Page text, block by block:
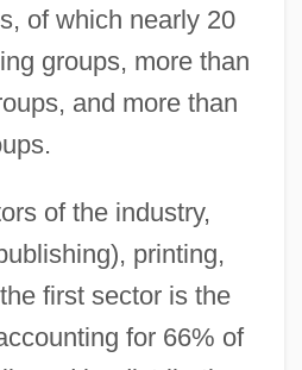
of which nearly 20
groups, more than
and more than
of the industry,
printing,
first sector is the
for 66% of